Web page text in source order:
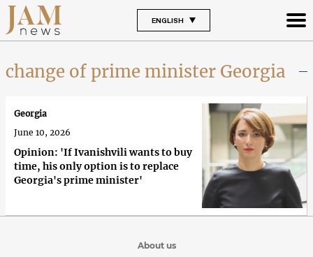
ENGLISH
change of prime minister Georgia
Opinion: 'If Ivanishvili wants to buy
time, his only option is to replace
Georgia's prime minister'
Georgia
June 10, 2026
About us